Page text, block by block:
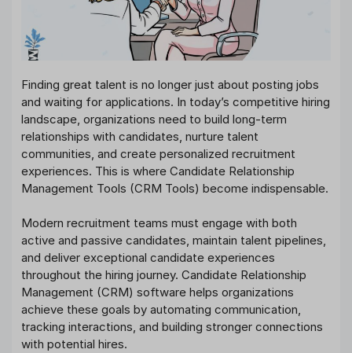
Finding great talent is no longer just about posting jobs
and waiting for applications. In today’s competitive hiring
landscape, organizations need to build long-term
relationships with candidates, nurture talent
communities, and create personalized recruitment
experiences. This is where Candidate Relationship
Management Tools (CRM Tools) become indispensable.
Modern recruitment teams must engage with both
active and passive candidates, maintain talent pipelines,
and deliver exceptional candidate experiences
throughout the hiring journey. Candidate Relationship
Management (CRM) software helps organizations
achieve these goals by automating communication,
tracking interactions, and building stronger connections
with potential hires.